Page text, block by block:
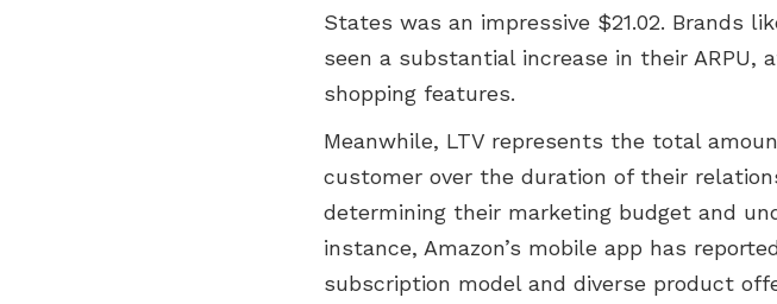
States was an impressive $21.02. Brands
seen a substantial increase in their
shopping features.
Meanwhile, LTV represents the total
customer over the duration of their
determining their marketing budget and
instance, Amazon’s mobile app has
subscription model and diverse product